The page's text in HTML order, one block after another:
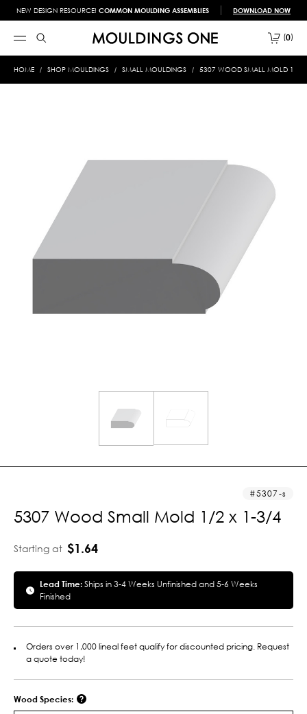
NEW DESIGN RESOURCE! COMMON MOULDING ASSEMBLIES DOWNLOAD NOW
0
HOME SHOP MOULDINGS SMALL MOULDINGS 5307 WOOD SMALL MOLD 1/2
5307-s
5307 Wood Small Mold 1/2 x 1-3/4
Starting at $1.64
Lead Time:Ships in 3-4 Weeks Unfinished and 5-6 Weeks
Finished
Orders over 1,000 lineal feet qualify for discounted pricing. Request
a quote today!
Wood Species: